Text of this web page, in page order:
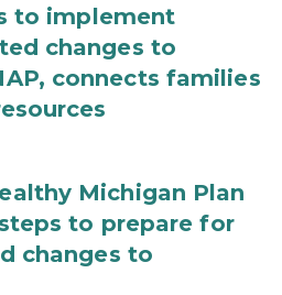
to implement
changes to
connects families
Michigan Plan
to prepare for
changes to